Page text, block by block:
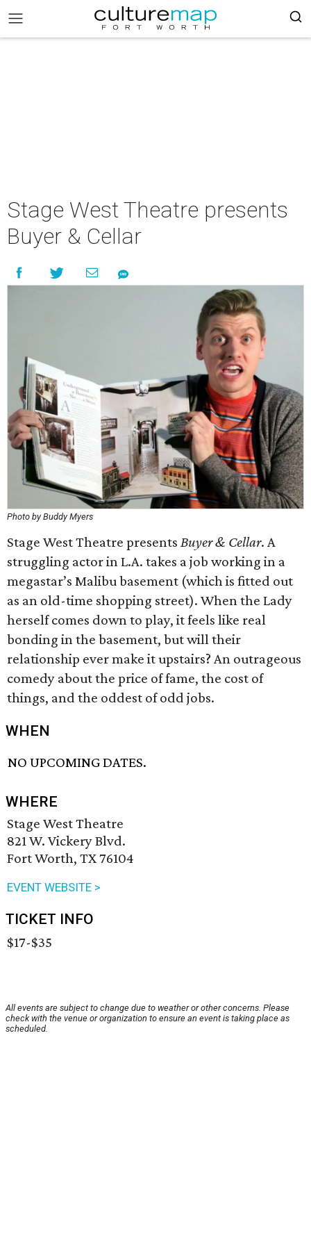
Stage West Theatre presents
Buyer & Cellar
Photo by Buddy Myers
Stage West Theatre presents Buyer & Cellar. A
struggling actor in L.A. takes a job working in a
megastar’s Malibu basement (which is fitted out
as an old-time shopping street). When the Lady
herself comes down to play, it feels like real
bonding in the basement, but will their
relationship ever make it upstairs? An outrageous
comedy about the price of fame, the cost of
things, and the oddest of odd jobs.
WHEN
NO UPCOMING DATES.
WHERE
Stage West Theatre
821 W. Vickery Blvd.
Fort Worth, TX 76104
EVENT WEBSITE >
TICKET INFO
$17-$35
All events are subject to change due to weather or other concerns. Please
check with the venue or organization to ensure an event is taking place as
scheduled.